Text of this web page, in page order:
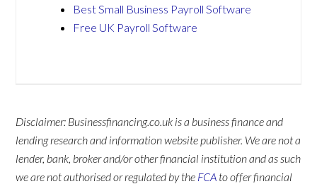
Best Small Business Payroll Software
Free UK Payroll Software
Disclaimer: Businessfinancing.co.uk is a business finance and
lending research and information website publisher. We are not a
lender, bank, broker and/or other financial institution and as such
we are not authorised or regulated by the FCA to offer financial